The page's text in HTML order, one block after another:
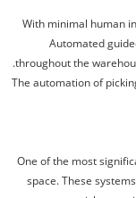
◇ With minimal human
Automated
throughout the
The automation of
One of the most
space. These